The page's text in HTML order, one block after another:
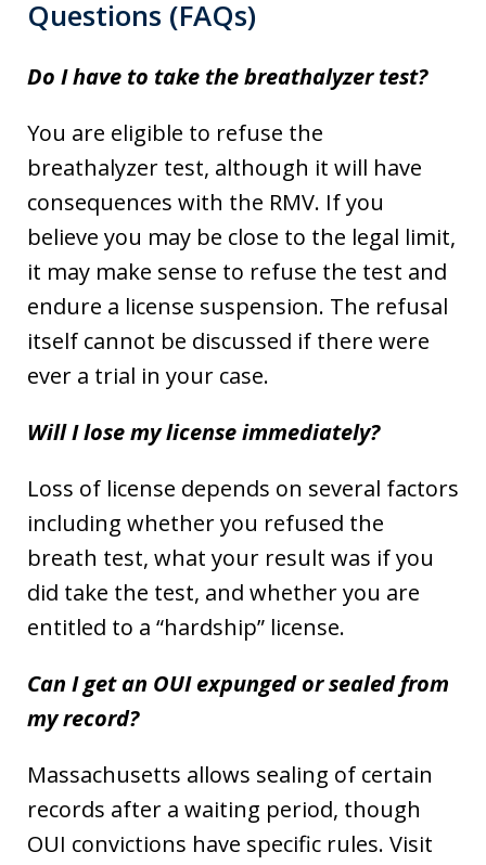
Questions (FAQs)
Do I have to take the breathalyzer test?
You are eligible to refuse the
breathalyzer test, although it will have
consequences with the RMV. If you
believe you may be close to the legal limit,
it may make sense to refuse the test and
endure a license suspension. The refusal
itself cannot be discussed if there were
ever a trial in your case.
Will I lose my license immediately?
Loss of license depends on several factors
including whether you refused the
breath test, what your result was if you
did take the test, and whether you are
entitled to a “hardship” license.
Can I get an OUI expunged or sealed from
my record?
Massachusetts allows sealing of certain
records after a waiting period, though
OUI convictions have specific rules. Visit